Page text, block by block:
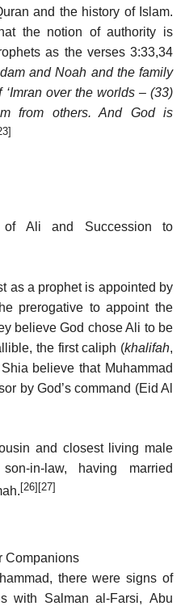
and the history of Islam.
the notion of authority is
as the verses 3:33,34
and Noah and the family
over the worlds – (33)
from others. And God is
Ali and Succession to
as a prophet is appointed by
prerogative to appoint the
believe God chose Ali to be
the first caliph (khalifah,
believe that Muhammad
by God’s command (Eid Al
and closest living male
in-law, having married
[26] [27]
Companions
there were signs of
with Salman al-Farsi, Abu